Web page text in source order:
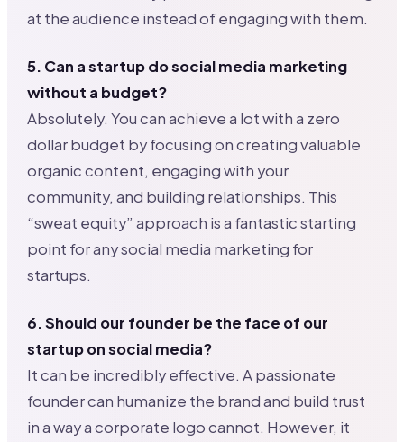
at the audience instead of engaging with them.
5. Can a startup do social media marketing
without a budget?
Absolutely. You can achieve a lot with a zero
dollar budget by focusing on creating valuable
organic content, engaging with your
community, and building relationships. This
“sweat equity” approach is a fantastic starting
point for any social media marketing for
startups.
6. Should our founder be the face of our
startup on social media?
It can be incredibly effective. A passionate
founder can humanize the brand and build trust
in a way a corporate logo cannot. However, it